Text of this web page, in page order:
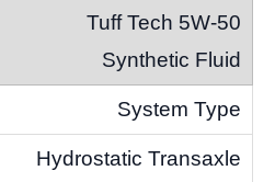
Tuff Tech 5W-50
Synthetic Fluid
System Type
Hydrostatic Transaxle